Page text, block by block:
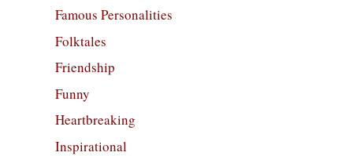
Famous Personalities
Folktales
Friendship
Funny
Heartbreaking
Inspirational